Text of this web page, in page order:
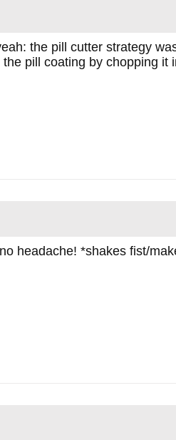
the pill cutter strategy
the pill coating by chopping it
headache! *shakes fist/